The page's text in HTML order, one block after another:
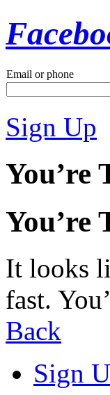
Email or phone
Sign Up
You’re
You’re
It looks
fast.
Back
Sign